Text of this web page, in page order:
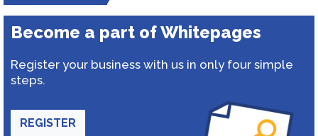
Become a part of Whitepages
Register your business with us in only four simple
steps.
REGISTER